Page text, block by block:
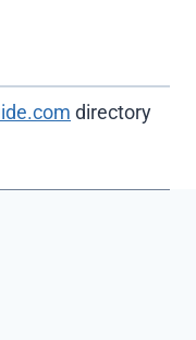
directory